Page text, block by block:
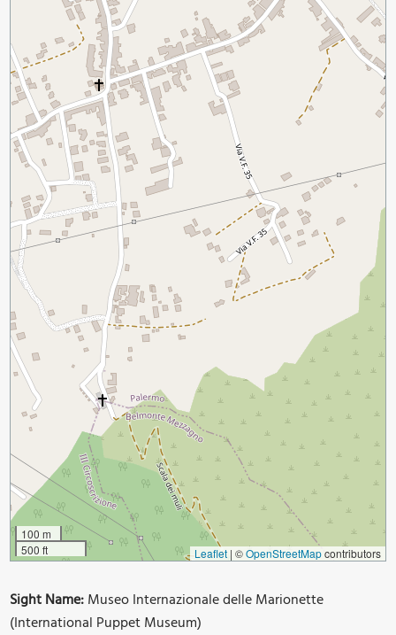
100 m
500 ft
Leaflet | ©OpenStreetMapcontributors
Sight Name:Museo Internazionale delle Marionette
(International Puppet Museum)